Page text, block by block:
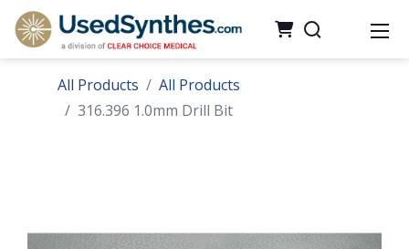
All Products
All Products
316.396 1.0mm Drill Bit